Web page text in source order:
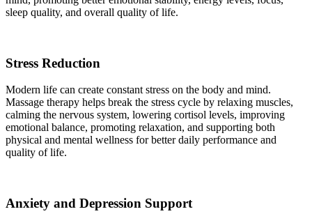
sleep quality, and overall quality of life.
Stress Reduction
Modern life can create constant stress on the body and mind.
Massage therapy helps break the stress cycle by relaxing muscles,
calming the nervous system, lowering cortisol levels, improving
emotional balance, promoting relaxation, and supporting both
physical and mental wellness for better daily performance and
quality of life.
Anxiety and Depression Support